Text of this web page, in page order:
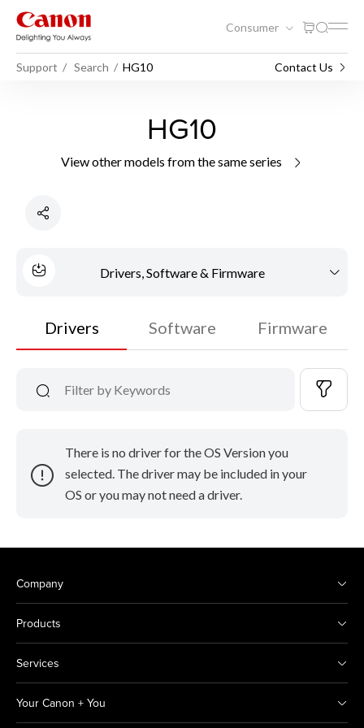
Consumer
Support Search HG10 Contact Us
HG10
View other models from the same series
Drivers, Software & Firmware
Drivers Software Firmware
There is no driver for the OS Version you
selected. The driver may be included in your
OS or you may not need a driver.
Company
Products
Services
Your Canon + You